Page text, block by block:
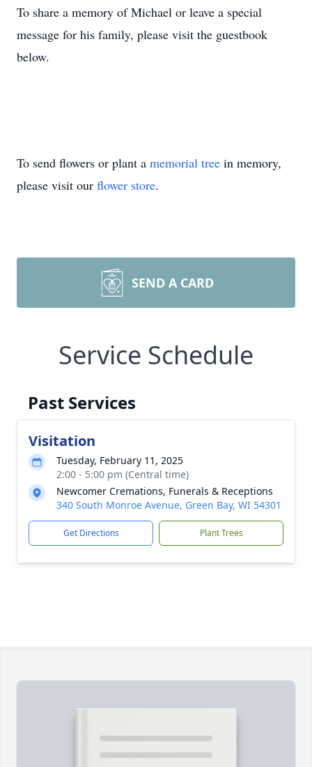
To share a memory of Michael or leave a special
message for his family, please visit the guestbook
below.
To send flowers or plant a memorial tree in memory,
please visit our flower store.
SEND A CARD
Service Schedule
Past Services
Visitation
Tuesday, February 11, 2025
2:00 - 5:00 pm (Central time)
Newcomer Cremations, Funerals & Receptions
340 South Monroe Avenue, Green Bay, WI 54301
Get Directions Plant Trees